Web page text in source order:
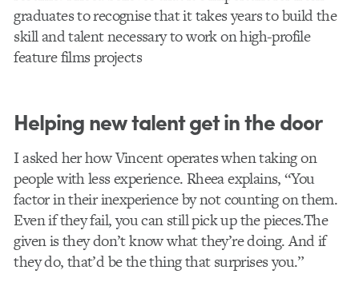
graduates to recognise that it takes years to build the
skill and talent necessary to work on high-profile
feature films projects
Helping new talent get in the door
I asked her how Vincent operates when taking on
people with less experience. Rheea explains, “You
factor in their inexperience by not counting on them.
Even if they fail, you can still pick up the pieces.The
given is they don’t know what they’re doing. And if
they do, that’d be the thing that surprises you.”